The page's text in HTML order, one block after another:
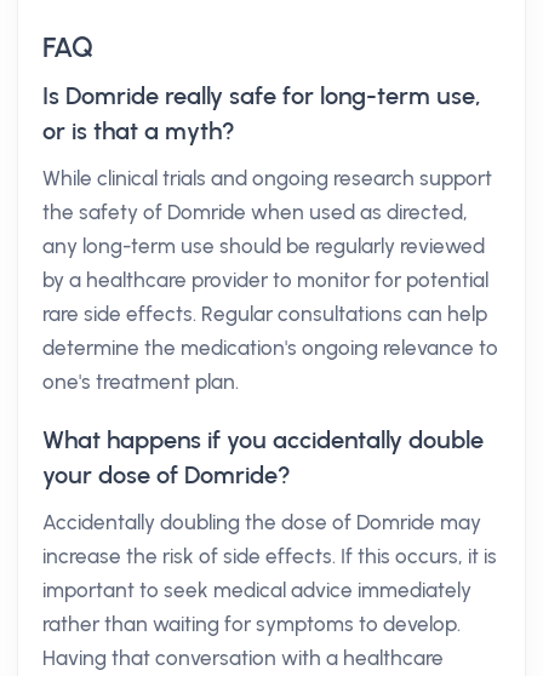
FAQ
Is Domride really safe for long-term use,
or is that a myth?
While clinical trials and ongoing research support
the safety of Domride when used as directed,
any long-term use should be regularly reviewed
by a healthcare provider to monitor for potential
rare side effects. Regular consultations can help
determine the medication's ongoing relevance to
one's treatment plan.
What happens if you accidentally double
your dose of Domride?
Accidentally doubling the dose of Domride may
increase the risk of side effects. If this occurs, it is
important to seek medical advice immediately
rather than waiting for symptoms to develop.
Having that conversation with a healthcare